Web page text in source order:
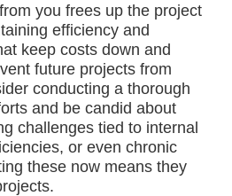
you frees up the project
efficiency and
keep costs down and
future projects from
conducting a thorough
and be candid about
challenges tied to internal
or even chronic
these now means they